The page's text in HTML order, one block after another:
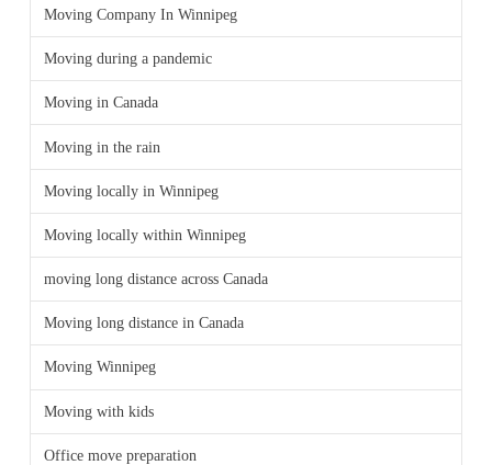
Moving Company In Winnipeg
Moving during a pandemic
Moving in Canada
Moving in the rain
Moving locally in Winnipeg
Moving locally within Winnipeg
moving long distance across Canada
Moving long distance in Canada
Moving Winnipeg
Moving with kids
Office move preparation